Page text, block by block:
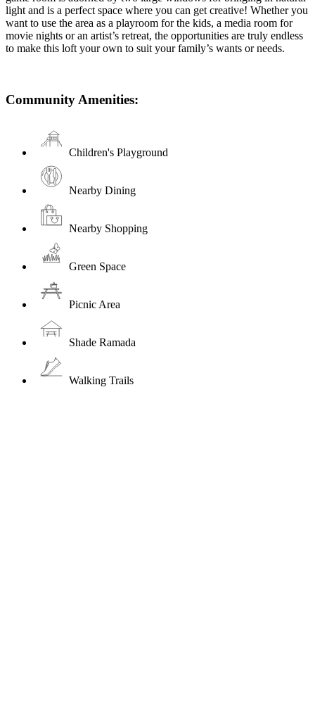
light and is a perfect space where you can get creative! Whether you
want to use the area as a playroom for the kids, a media room for
movie nights or an artist’s retreat, the opportunities are truly endless
to make this loft your own to suit your family’s wants or needs.
Community Amenities:
Children's Playground
Nearby Dining
Nearby Shopping
Green Space
Picnic Area
Shade Ramada
Walking Trails